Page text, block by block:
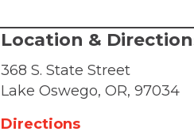
Location &
368 S. State Street
Lake Oswego, OR, 97034
Directions